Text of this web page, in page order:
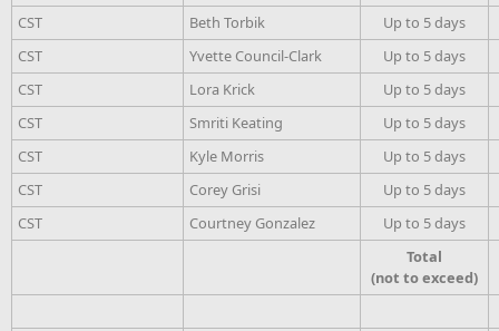
CST
Beth Torbik
Up to 5 days
CST
Yvette Council-Clark
Up to 5 days
CST
Lora Krick
Up to 5 days
CST
Smriti Keating
Up to 5 days
CST
Kyle Morris
Up to 5 days
CST
Corey Grisi
Up to 5 days
CST
Courtney Gonzalez
Up to 5 days
Total
(not to exceed)